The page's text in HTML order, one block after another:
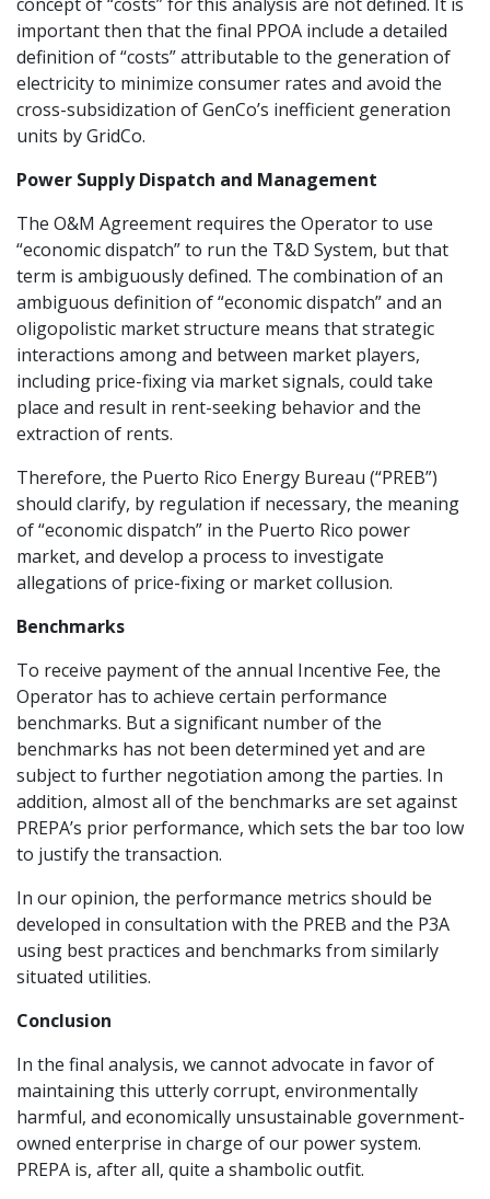
important then that the final PPOA include a detailed
definition of “costs” attributable to the generation of
electricity to minimize consumer rates and avoid the
cross-subsidization of GenCo’s inefficient generation
units by GridCo.
Power Supply Dispatch and Management
The O&M Agreement requires the Operator to use
“economic dispatch” to run the T&D System, but that
term is ambiguously defined. The combination of an
ambiguous definition of “economic dispatch” and an
oligopolistic market structure means that strategic
interactions among and between market players,
including price-fixing via market signals, could take
place and result in rent-seeking behavior and the
extraction of rents.
Therefore, the Puerto Rico Energy Bureau (“PREB”)
should clarify, by regulation if necessary, the meaning
of “economic dispatch” in the Puerto Rico power
market, and develop a process to investigate
allegations of price-fixing or market collusion.
Benchmarks
To receive payment of the annual Incentive Fee, the
Operator has to achieve certain performance
benchmarks. But a significant number of the
benchmarks has not been determined yet and are
subject to further negotiation among the parties. In
addition, almost all of the benchmarks are set against
PREPA’s prior performance, which sets the bar too low
to justify the transaction.
In our opinion, the performance metrics should be
developed in consultation with the PREB and the P3A
using best practices and benchmarks from similarly
situated utilities.
Conclusion
In the final analysis, we cannot advocate in favor of
maintaining this utterly corrupt, environmentally
harmful, and economically unsustainable government-
owned enterprise in charge of our power system.
PREPA is, after all, quite a shambolic outfit.